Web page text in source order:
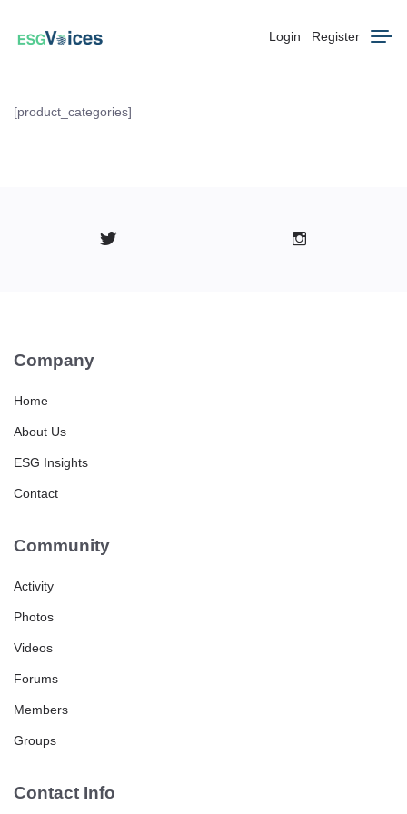
Login Register
[product_categories]
Company
Home
About Us
ESG Insights
Contact
Community
Activity
Photos
Videos
Forums
Members
Groups
Contact Info